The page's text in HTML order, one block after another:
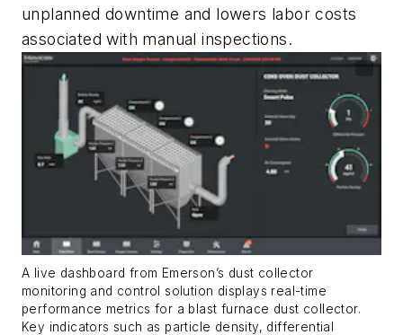
unplanned downtime and lowers labor costs
associated with manual inspections.
A live dashboard from Emerson’s dust collector
monitoring and control solution displays real-time
performance metrics for a blast furnace dust collector.
Key indicators such as particle density, differential